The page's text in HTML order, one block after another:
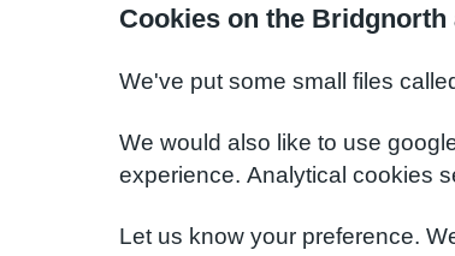
Cookies on the
We've put some small files
We would also like to use
experience. Analytical cookies
Let us know your preference.